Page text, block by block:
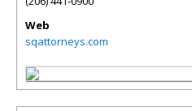
Web
sqattorneys.com